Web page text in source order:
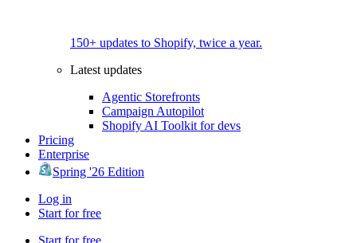
150+ updates to Shopify, twice a year.
Latest updates
Agentic Storefronts
Campaign Autopilot
Shopify AI Toolkit for devs
Pricing
Enterprise
Spring '26 Edition
Log in
Start for free
Start for free